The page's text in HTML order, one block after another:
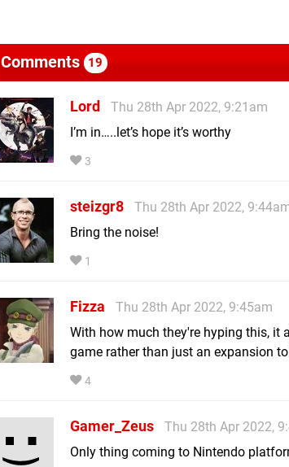
Comments 19
Lord
Thu 28th Apr 2022, 9:21am
I’m in…..let’s hope it’s worthy
3
steizgr8
Thu 28th Apr 2022,
Bring the noise!
1
Fizza
Thu 28th Apr 2022, 9:45am
With how much they're hyping this, it
game rather than just an expansion
4
Gamer_Zeus
Thu 28th Apr 2022,
Only thing coming to Nintendo